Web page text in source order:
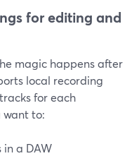
for editing and
magic happens after
local recording
for each
want to:
a DAW